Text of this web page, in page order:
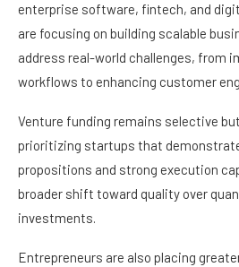
enterprise software, fintech, and
are focusing on building scalable
address real-world challenges, from
workflows to enhancing customer
Venture funding remains selective
prioritizing startups that
propositions and strong execution
broader shift toward quality over
investments.
Entrepreneurs are also placing